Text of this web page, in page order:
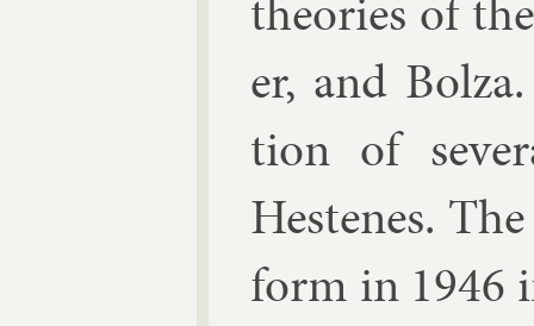
er, and
tion of
Hestenes.
form in 1946